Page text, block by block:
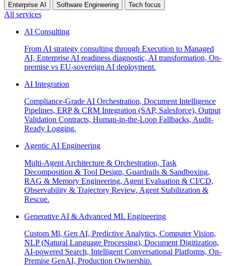
Enterprise AI Software Engineering Tech focus
All services
AI Consulting
From AI strategy consulting through Execution to Managed
AI, Enterprise AI readiness diagnostic, AI transformation, On-
premise vs EU-sovereign AI deployment.
AI Integration
Compliance-Grade AI Orchestration, Document Intelligence
Pipelines, ERP & CRM Integration (SAP, Salesforce), Output
Validation Contracts, Human-in-the-Loop Fallbacks, Audit-
Ready Logging.
Agentic AI Engineering
Multi-Agent Architecture & Orchestration, Task
Decomposition & Tool Design, Guardrails & Sandboxing,
RAG & Memory Engineering, Agent Evaluation & CI/CD,
Observability & Trajectory Review, Agent Stabilization &
Rescue.
Generative AI & Advanced ML Engineering
Custom Ml, Gen AI, Predictive Analytics, Computer Vision,
NLP (Natural Language Processing), Document Digitization,
AI-powered Search, Intelligent Conversational Platforms, On-
Premise GenAI, Production Ownership.